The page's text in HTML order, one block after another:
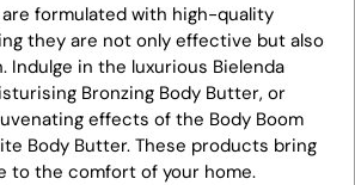
are formulated with high-quality
they are not only effective but also
Indulge in the luxurious Bielenda
Bronzing Body Butter, or
effects of the Body Boom
Body Butter. These products bring
to the comfort of your home.